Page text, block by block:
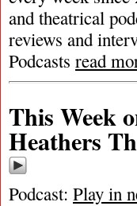
and theatrical
reviews and
Podcasts read
This Week
Heathers
Podcast: Play in